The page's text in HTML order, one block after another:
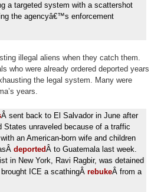
a targeted system with a scattershot
the agencyâ€™s enforcement
illegal aliens when they catch them.
who were already ordered deported years
the legal system. Many were
years.
Â sent back to El Salvador in June after
States unraveled because of a traffic
an American-born wife and children
deportedÂ to Guatemala last week.
in New York, Ravi Ragbir, was detained
ICE a scathingÂ rebukeÂ from a